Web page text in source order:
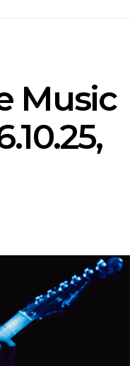
And
Hall,
Music